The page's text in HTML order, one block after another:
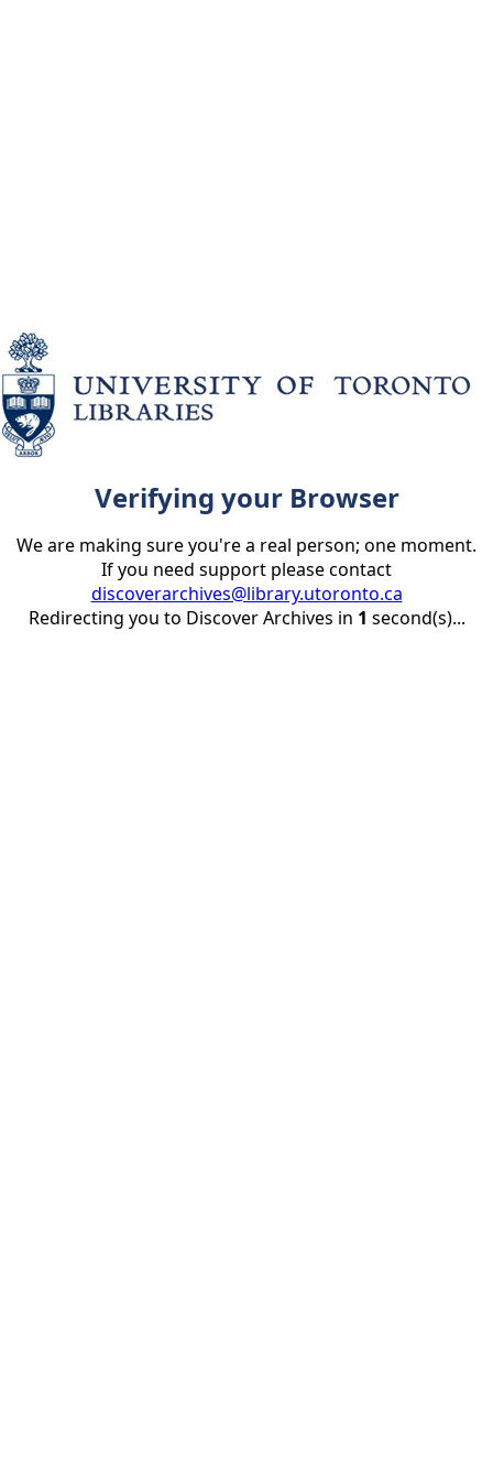
Verifying your Browser
We are making sure you're a real person; one moment.
If you need support please contact
discoverarchives@library.utoronto.ca
Redirecting you to Discover Archives in 1 second(s)...